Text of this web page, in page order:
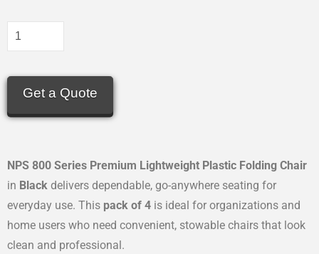
Get a Quote
NPS 800 Series Premium Lightweight Plastic Folding Chair
in Black delivers dependable, go-anywhere seating for
everyday use. This pack of 4 is ideal for organizations and
home users who need convenient, stowable chairs that look
clean and professional.